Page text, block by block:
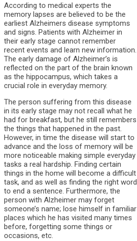
According to medical experts the
memory lapses are believed to be the
earliest Alzheimers disease symptoms
and signs. Patients with Alzheimer in
their early stage cannot remember
recent events and learn new information.
The early damage of Alzheimer’s is
reflected on the part of the brain known
as the hippocampus, which takes a
crucial role in everyday memory.
The person suffering from this disease
in its early stage may not recall what he
had for breakfast, but he still remembers
the things that happened in the past.
However, in time the disease will start to
advance and the loss of memory will be
more noticeable making simple everyday
tasks a real hardship. Finding certain
things in the home will become a difficult
task, and as well as finding the right word
to end a sentence. Furthermore, the
person with Alzheimer may forget
someone’s name; lose himself in familiar
places which he has visited many times
before, forgetting some things or
occasions, etc.